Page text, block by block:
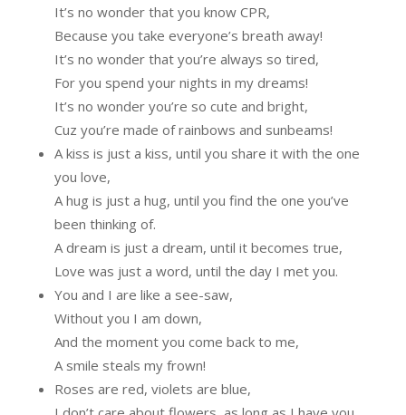
It’s no wonder that you know CPR,
Because you take everyone’s breath away!
It’s no wonder that you’re always so tired,
For you spend your nights in my dreams!
It’s no wonder you’re so cute and bright,
Cuz you’re made of rainbows and sunbeams!
A kiss is just a kiss, until you share it with the one
you love,
A hug is just a hug, until you find the one you’ve
been thinking of.
A dream is just a dream, until it becomes true,
Love was just a word, until the day I met you.
You and I are like a see-saw,
Without you I am down,
And the moment you come back to me,
A smile steals my frown!
Roses are red, violets are blue,